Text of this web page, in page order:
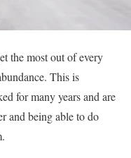
the most out of every
This is
for many years and are
and being able to do